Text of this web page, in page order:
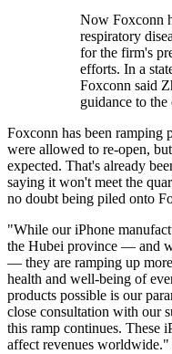
Now Foxconn
respiratory
for the firm's
efforts. In a
Foxconn said
guidance to the
Foxconn has been ramping
were allowed to re-open,
expected. That's already
saying it won't meet the
no doubt being piled onto
"While our iPhone
the Hubei province — and
— they are ramping up
health and well-being of
products possible is our
close consultation with our
this ramp continues. These
affect revenues worldwide."